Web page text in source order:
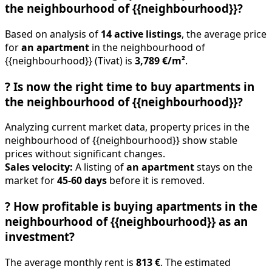
the neighbourhood of {{neighbourhood}}?
Based on analysis of 14 active listings , the average price
for an apartment in the neighbourhood of
{{neighbourhood}} (Tivat) is 3,789 €/m²
? Is now the right time to buy apartments in
the neighbourhood of {{neighbourhood}}?
Analyzing current market data, property prices in the
neighbourhood of {{neighbourhood}} show stable
prices without significant changes.
Sales velocity: A listing of an apartment stays on the
market for 45-60 days before it is removed.
? How profitable is buying apartments in the
neighbourhood of {{neighbourhood}} as an
investment?
The average monthly rent is 813 € . The estimated